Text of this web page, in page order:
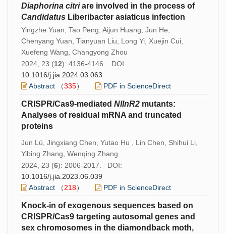
Diaphorina citriare involved in the process of
Candidatus Liberibacter asiaticus infection
Yingzhe Yuan, Tao Peng, Aijun Huang, Jun He,
Chenyang Yuan, Tianyuan Liu, Long Yi, Xuejin Cui,
Xuefeng Wang, Changyong Zhou
2024, 23 (12): 4136-4146. DOI:
10.1016/j.jia.2024.03.063
Abstract （335） PDF in ScienceDirect
CRISPR/Cas9-mediated NlInR2 mutants:
Analyses of residual mRNA and truncated
proteins
Jun Lü, Jingxiang Chen, Yutao Hu , Lin Chen, Shihui Li,
Yibing Zhang, Wenqing Zhang
2024, 23 (6): 2006-2017. DOI:
10.1016/j.jia.2023.06.039
Abstract （218） PDF in ScienceDirect
Knock-in of exogenous sequences based on
CRISPR/Cas9 targeting autosomal genes and
sex chromosomes in the diamondback moth,